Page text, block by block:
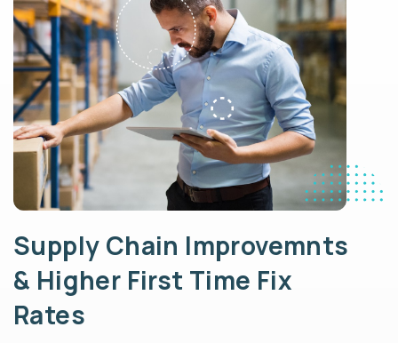
Supply Chain Improvemnts
& Higher First Time Fix
Rates